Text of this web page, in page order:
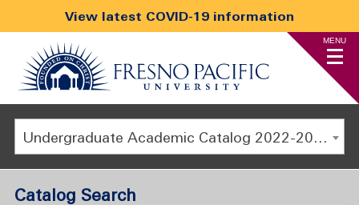
View latest COVID-19 information
MENU
Undergraduate Academic Catalog 2022-2023 [ARCHIVED CATALOG]
Catalog Search